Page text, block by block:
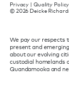
Privacy | Quality Policy
© 2026 Deicke
We pay our respects
present and
about our evolving
custodial homelands
Quandamooka and